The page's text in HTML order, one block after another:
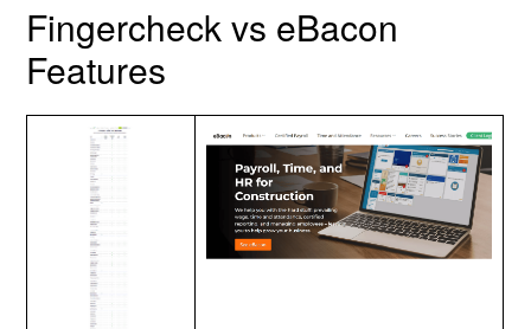
Fingercheck vs eBacon
Features